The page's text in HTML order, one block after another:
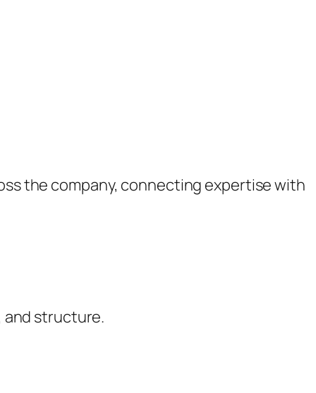
the company, connecting expertise with
and structure.